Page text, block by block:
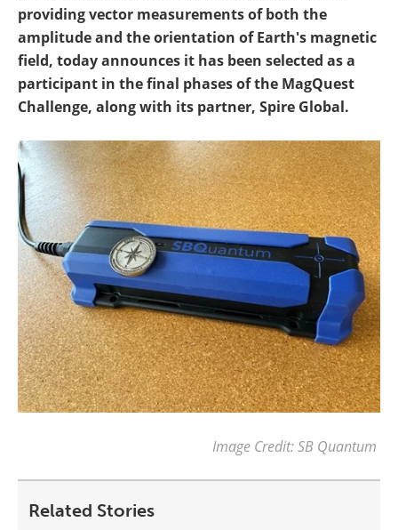
providing vector measurements of both the
amplitude and the orientation of Earth's magnetic
field, today announces it has been selected as a
participant in the final phases of the MagQuest
Challenge, along with its partner, Spire Global.
Image Credit: SB Quantum
Related Stories